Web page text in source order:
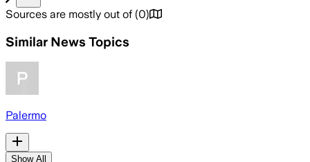
Sources are mostly out of (0)
Similar News Topics
Palermo
Show All